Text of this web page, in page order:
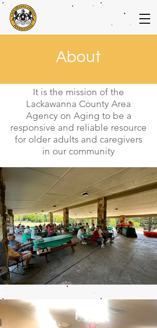
About
It is the mission of the
Lackawanna County Area
Agency on Aging to be a
responsive and reliable resource
for older adults and caregivers
in our community